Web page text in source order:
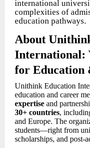
international
complexities of
education pathways.
About
International:
for Education
Unithink Education
education and career
expertise and
30+ countries,
and Europe. The
students—right from
scholarships, and post-